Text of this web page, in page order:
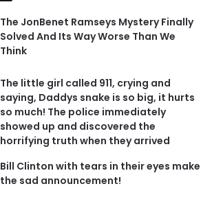
The JonBenet Ramseys Mystery Finally
Solved And Its Way Worse Than We
Think
The little girl called 911, crying and
saying, Daddys snake is so big, it hurts
so much! The police immediately
showed up and discovered the
horrifying truth when they arrived
Bill Clinton with tears in their eyes make
the sad announcement!